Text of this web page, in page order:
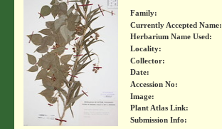
Family:
Currently Accepted Name:
Herbarium Name Used:
Locality:
Collector:
Date:
Accession No:
Image:
Plant Atlas Link:
Submission Info: